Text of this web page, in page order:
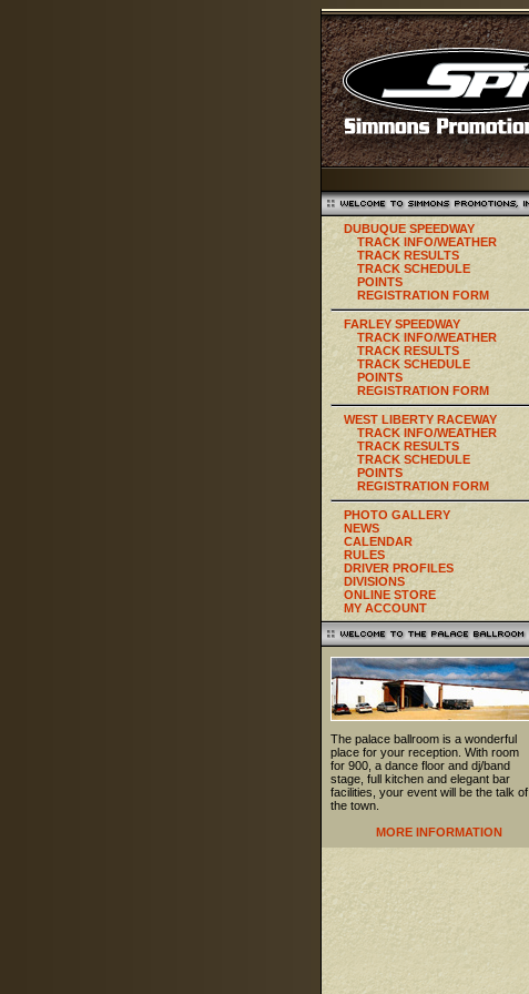
DUBUQUE SPEEDWAY
TRACK INFO/WEATHER
TRACK RESULTS
TRACK SCHEDULE
POINTS
REGISTRATION FORM
FARLEY SPEEDWAY
TRACK INFO/WEATHER
TRACK RESULTS
TRACK SCHEDULE
POINTS
REGISTRATION FORM
WEST LIBERTY RACEWAY
TRACK INFO/WEATHER
TRACK RESULTS
TRACK SCHEDULE
POINTS
REGISTRATION FORM
PHOTO GALLERY
NEWS
CALENDAR
RULES
DRIVER PROFILES
DIVISIONS
ONLINE STORE
MY ACCOUNT
The palace ballroom is a wonderful
place for your reception. With room
for 900, a dance floor and dj/band
stage, full kitchen and elegant bar
facilities, your event will be the talk of
the town.
MORE INFORMATION